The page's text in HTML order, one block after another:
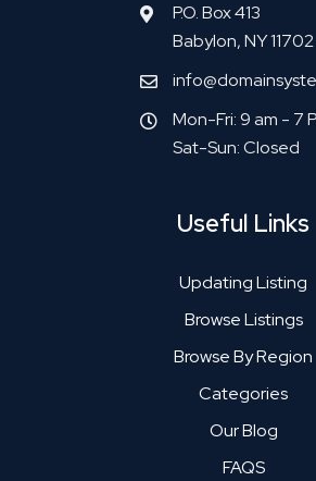
P.O. Box 413
Babylon, NY 11702
Mon-Fri: 9 am - 7
Sat-Sun: Closed
Useful Links
Updating Listing
Browse Listings
Browse By Region
Categories
Our Blog
FAQS